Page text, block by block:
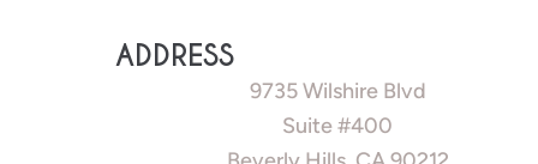
ADDRESS
9735 Wilshire Blvd
Suite #400